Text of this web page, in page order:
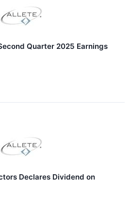
Quarter 2025 Earnings
Declares Dividend on